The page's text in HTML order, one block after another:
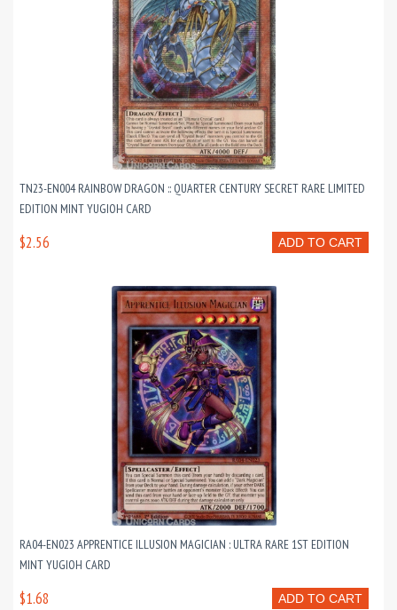
TN23-EN004 RAINBOW DRAGON :: QUARTER CENTURY SECRET RARE LIMITED
EDITION MINT YUGIOH CARD
ADD TO CART
$2.56
RA04-EN023 APPRENTICE ILLUSION MAGICIAN : ULTRA RARE 1ST EDITION
MINT YUGIOH CARD
ADD TO CART
$1.68